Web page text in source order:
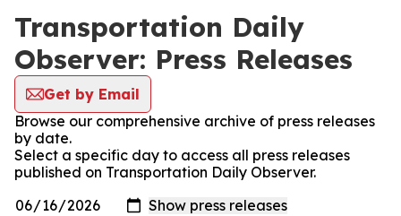
Transportation Daily
Observer: Press Releases
Get by Email
Browse our comprehensive archive of press releases
by date.
Select a specific day to access all press releases
published on Transportation Daily Observer.